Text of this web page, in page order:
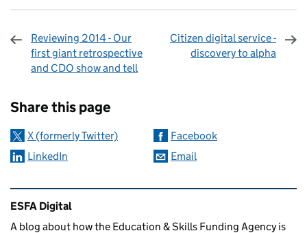
Reviewing 2014 - Our
first giant retrospective
and CDO show and tell
Citizen digital service -
discovery to alpha
Share this page
X (formerly Twitter)
Facebook
LinkedIn
Email
Related content and links
ESFA Digital
A blog about how the Education & Skills Funding Agency is